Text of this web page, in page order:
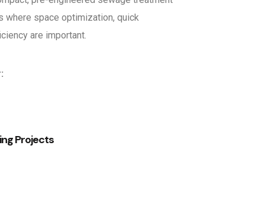
space optimization, quick
are important.
Projects